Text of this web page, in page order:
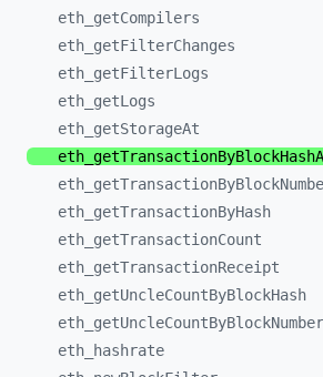
eth_ getCompilers
eth_ getFilterChanges
eth_ getFilterLogs
eth_ getLogs
eth_ getStorageAt
eth_
eth_
eth_ getTransactionByHash
eth_ getTransactionCount
eth_ getTransactionReceipt
eth_ getUncleCountByBlockHash
eth_ getUncleCountByBlockNumber
eth_
hashrate